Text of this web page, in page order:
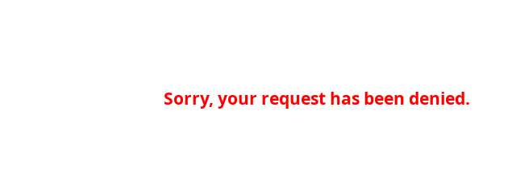
Sorry, your request has been denied.